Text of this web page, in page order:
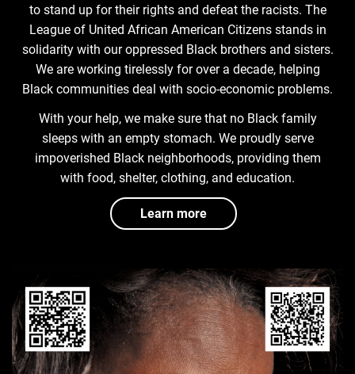
to stand up for their rights and defeat the racists. The
League of United African American Citizens stands in
solidarity with our oppressed Black brothers and sisters.
We are working tirelessly for over a decade, helping
Black communities deal with socio-economic problems.
With your help, we make sure that no Black family
sleeps with an empty stomach. We proudly serve
impoverished Black neighborhoods, providing them
with food, shelter, clothing, and education.
Learn more